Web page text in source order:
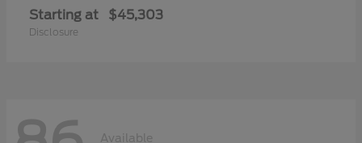
Starting at $45,303
Disclosure
Available